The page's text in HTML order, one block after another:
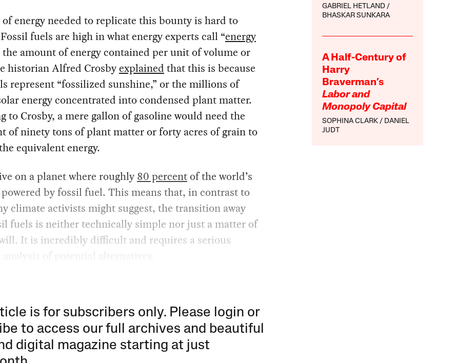
GABRIEL HETLAND
BHASKAR SUNKARA
A Half-Century of
Harry
Braverman’s
Labor and
Monopoly Capital
SOPHINA CLARK
DANIEL
JUDT
energy needed to replicate this bounty is hard to
fuels are high in what energy experts call “energy
the amount of energy contained per unit of volume or
historian Alfred Crosbyexplained that this is because
represent “fossilized sunshine,” or the millions of
energy concentrated into condensed plant matter.
to Crosby, a mere gallon of gasoline would need the
of ninety tons of plant matter or forty acres of grain to
equivalent energy.
on a planet where roughly 80 percentof the world’s
powered by fossil fuel. This means that, in contrast to
climate activists might suggest, the transition away
fuels is neither technically simple nor just a matter of
It is incredibly difficult and requires a serious
analysis of potential alternatives.
is for subscribers only. Please login or
to access our full archives and beautiful
digital magazine starting at just